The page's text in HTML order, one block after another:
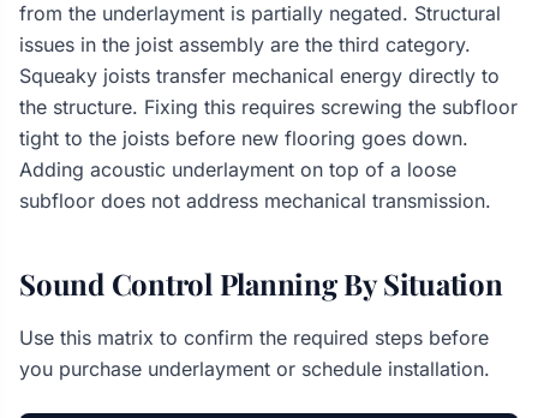
from the underlayment is partially negated. Structural
issues in the joist assembly are the third category.
Squeaky joists transfer mechanical energy directly to
the structure. Fixing this requires screwing the subfloor
tight to the joists before new flooring goes down.
Adding acoustic underlayment on top of a loose
subfloor does not address mechanical transmission.
Sound Control Planning By Situation
Use this matrix to confirm the required steps before
you purchase underlayment or schedule installation.